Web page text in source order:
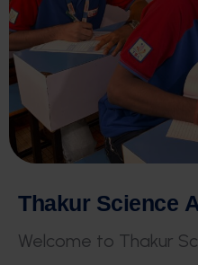
Thakur Science
Welcome to Thakur Sc